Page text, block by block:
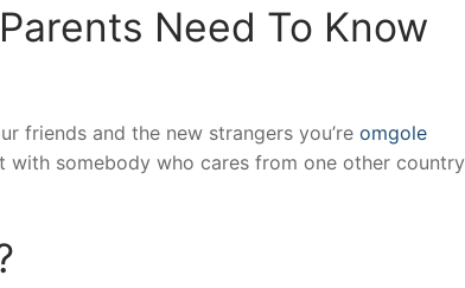
Need To Know
friends and the new strangers you’re omgole
somebody who cares from one other country